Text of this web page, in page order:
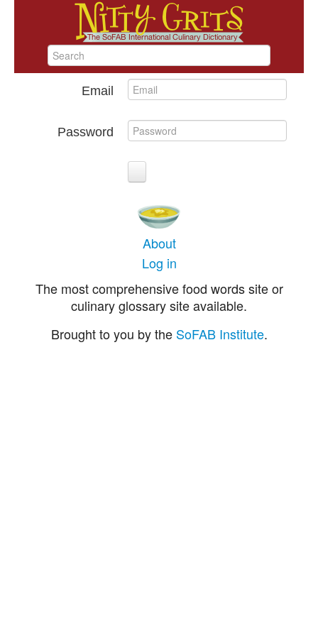
Email
Password
About
Log in
The most comprehensive food words site or
culinary glossary site available.
Brought to you by the SoFAB Institute.